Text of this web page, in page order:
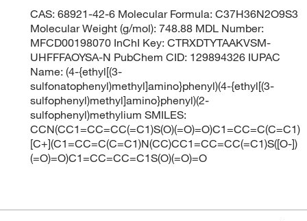
CAS: 68921-42-6 Molecular Formula: C37H36N2O9S3
Molecular Weight (g/mol): 748.88 MDL Number:
MFCD00198070 InChI Key: CTRXDTYTAAKVSM-
UHFFFAOYSA-N PubChem CID: 129894326 IUPAC
Name: (4-{ethyl[(3-
sulfonatophenyl)methyl]amino}phenyl)(4-{ethyl[(3-
sulfophenyl)methyl]amino}phenyl)(2-
sulfophenyl)methylium SMILES:
CCN(CC1=CC=CC(=C1)S(O)(=O)=O)C1=CC=C(C=C1)
[C+](C1=CC=C(C=C1)N(CC)CC1=CC=CC(=C1)S([O-])
(=O)=O)C1=CC=CC=C1S(O)(=O)=O